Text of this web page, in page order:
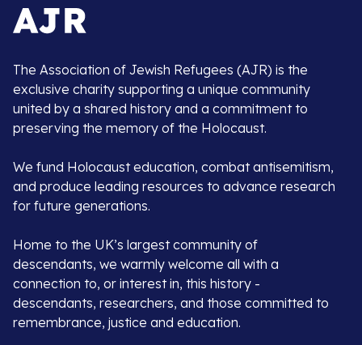
The Association of Jewish Refugees (AJR) is the
exclusive charity supporting a unique community
united by a shared history and a commitment to
preserving the memory of the Holocaust.
We fund Holocaust education, combat antisemitism,
and produce leading resources to advance research
for future generations.
Home to the UK’s largest community of
descendants, we warmly welcome all with a
connection to, or interest in, this history -
descendants, researchers, and those committed to
remembrance, justice and education.